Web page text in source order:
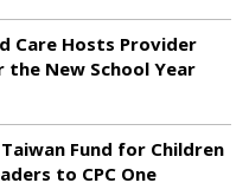
Care Hosts Provider
New School Year
Taiwan Fund for Children
to CPC One